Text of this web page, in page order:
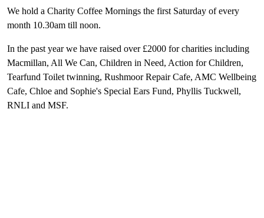
We hold a Charity Coffee Mornings the first Saturday of every
month 10.30am till noon.
In the past year we have raised over £2000 for charities including
Macmillan, All We Can, Children in Need, Action for Children,
Tearfund Toilet twinning, Rushmoor Repair Cafe, AMC Wellbeing
Cafe, Chloe and Sophie's Special Ears Fund, Phyllis Tuckwell,
RNLI and MSF.